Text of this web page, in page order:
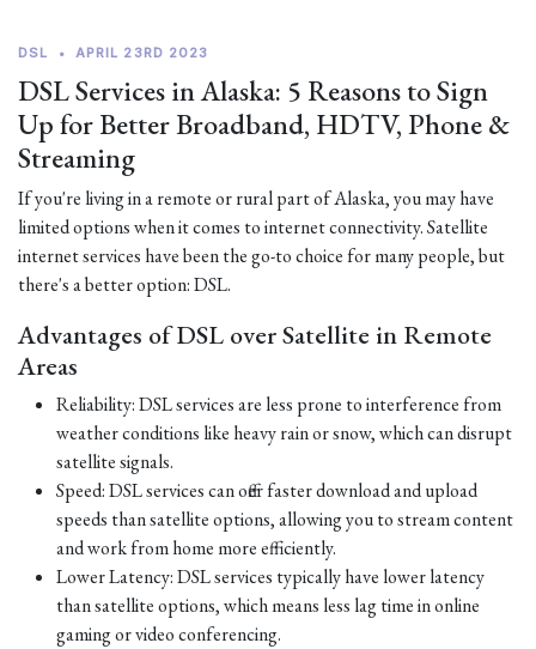
DSL • APRIL 23RD 2023
DSL Services in Alaska: 5 Reasons to Sign
Up for Better Broadband, HDTV, Phone &
Streaming
If you're living in a remote or rural part of Alaska, you may have
limited options when it comes to internet connectivity. Satellite
internet services have been the go-to choice for many people, but
there's a better option: DSL.
Advantages of DSL over Satellite in Remote
Areas
Reliability: DSL services are less prone to interference from
weather conditions like heavy rain or snow, which can disrupt
satellite signals.
Speed: DSL services can offer faster download and upload
speeds than satellite options, allowing you to stream content
and work from home more efficiently.
Lower Latency: DSL services typically have lower latency
than satellite options, which means less lag time in online
gaming or video conferencing.